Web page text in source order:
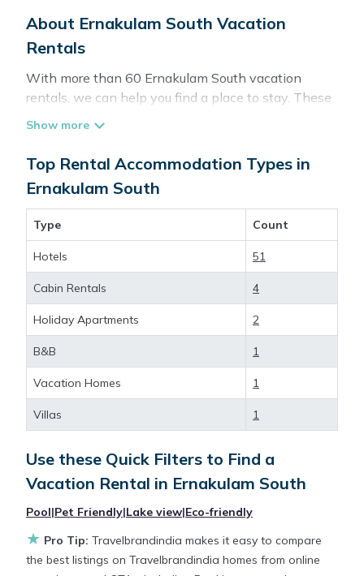
About Ernakulam South Vacation
Rentals
With more than 60 Ernakulam South vacation
rentals, we can help you find a place to stay. These
top-notch amenities with the best value, providing
you with comfort and luxury at the same time. Get
more value and more room when you stay at a
rental property inErnakulam South.
Looking for last-minute deals, or finding the best
and large vacation homes? With Travelbrandindia
Ernakulam South, you have the flexibility of
comparing different options of various deals with a
single click. Looking for a rental by owner with the
best swimming pools, hot tubs, allows pets, or even
those with huge master suite bedrooms and have
large screen televisions? You can find vacation
rentals by owner, and other popular Airbnb-style
properties in Ernakulam South . Places to stay near
Ernakulam South
prices averagingUS $26 a night.
Travelbrandindia makes it easy and safe to find and
compare vacation rentals inErnakulam Southwith
Top Rental Accommodation Types in
Ernakulam South
Type Count
Hotels 51
Cabin Rentals 4
Holiday Apartments 2
B&B 1
Vacation Homes 1
Villas 1
Use these Quick Filters to Find a
Vacation Rental in Ernakulam South
Pool|Pet Friendly|Lake view|Eco-friendly
★ Pro Tip: Travelbrandindia makes it easy to compare
the best listings on Travelbrandindia homes from online